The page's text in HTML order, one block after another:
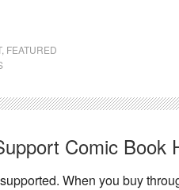
, FEATURED
Comic Book
When you buy